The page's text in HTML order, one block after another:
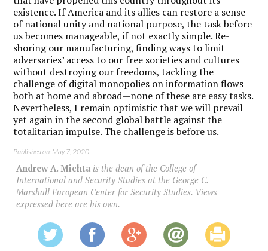
existence. If America and its allies can restore a sense
of national unity and national purpose, the task before
us becomes manageable, if not exactly simple. Re-
shoring our manufacturing, finding ways to limit
adversaries’ access to our free societies and cultures
without destroying our freedoms, tackling the
challenge of digital monopolies on information flows
both at home and abroad—none of these are easy tasks.
Nevertheless, I remain optimistic that we will prevail
yet again in the second global battle against the
totalitarian impulse. The challenge is before us.
Published on: May 7, 2020
Andrew A. Michta is the dean of the College of
International and Security Studies at the George C.
Marshall European Center for Security Studies. Views
expressed here are his own.